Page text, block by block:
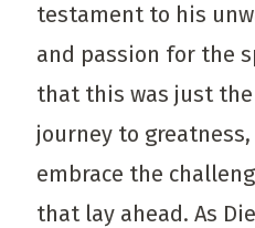
testament to his
and passion for the
that this was just
journey to
embrace the
that lay ahead. As